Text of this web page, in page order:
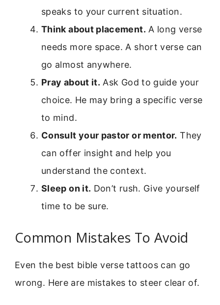
speaks to your current situation.
Think about placement. A long verse
needs more space. A short verse can
go almost anywhere.
Pray about it. Ask God to guide your
choice. He may bring a specific verse
to mind.
Consult your pastor or mentor. They
can offer insight and help you
understand the context.
Sleep on it. Don’t rush. Give yourself
time to be sure.
Common Mistakes To Avoid
Even the best bible verse tattoos can go
wrong. Here are mistakes to steer clear of.